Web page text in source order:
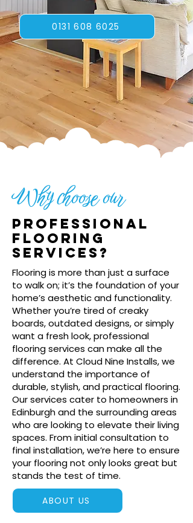
0131 608 6025
Why choose our
Professional
flooring
services?
Flooring is more than just a surface
to walk on; it’s the foundation of your
home’s aesthetic and functionality.
Whether you’re tired of creaky
boards, outdated designs, or simply
want a fresh look, professional
flooring services can make all the
difference. At Cloud Nine Installs, we
understand the importance of
durable, stylish, and practical flooring.
Our services cater to homeowners in
Edinburgh and the surrounding areas
who are looking to elevate their living
spaces. From initial consultation to
final installation, we’re here to ensure
your flooring not only looks great but
stands the test of time.
ABOUT US